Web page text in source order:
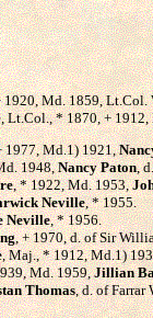
1920, Md. 1859, Lt.Col.
Lt.Col., * 1870, +
1977, Md.1) 1921,
1948,Nancy Paton,
, * 1922, Md. 1953,
Neville, * 1955.
Neville, * 1956.
, + 1970, d. of Sir
, Maj., * 1912, Md.1)
Md. 1959,Jillian
Thomas, d. of Farrar